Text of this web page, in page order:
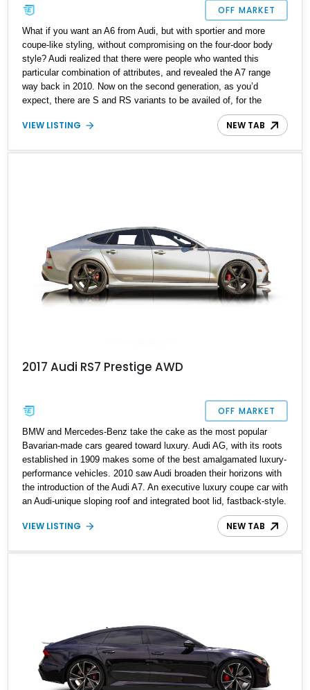
OFF MARKET
What if you want an A6 from Audi, but with sportier and more
coupe-like styling, without compromising on the four-door body
style? Audi realized that there were people who wanted this
particular combination of attributes, and revealed the A7 range
way back in 2010. Now on the second generation, as you’d
expect, there are S and RS variants to be availed of, for the
performance seeking family man or woman. If you fit the profile,
say hello to this 2021 Audi RS7 that’s up for sale right now with
comes with the Executive Package and Driver Assistance
VIEW LISTING NEW TAB
2017 Audi RS7 Prestige AWD
OFF MARKET
BMW and Mercedes-Benz take the cake as the most popular
Bavarian-made cars geared toward luxury. Audi AG, with its roots
established in 1909 makes some of the best amalgamated luxury-
performance vehicles. 2010 saw Audi broaden their horizons with
the introduction of the Audi A7. An executive luxury coupe car with
an Audi-unique sloping roof and integrated boot lid, fastback-style.
The first generation A7 was produced from 2010 to 2018, and
during this time Audi introduced the performance version of the A7
numbers. Up for grabs is a prime example of a 2017 Audi RS 7
VIEW LISTING NEW TAB